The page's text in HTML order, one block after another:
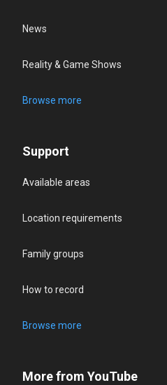
News
Reality & Game Shows
Browse more
Support
Available areas
Location requirements
Family groups
How to record
Browse more
More from YouTube